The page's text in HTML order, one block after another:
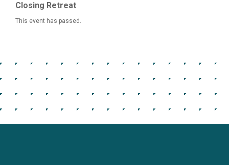
Closing Retreat
This event has passed.